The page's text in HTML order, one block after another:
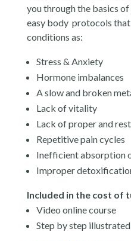
you through the basics
easy body protocols
conditions as:
Stress & Anxiety
Hormone imbalances
A slow and broken
Lack of vitality
Lack of proper and
Repetitive pain cycles
Inefficient absorption
Improper
Included in the cost of
Video online course
Step by step